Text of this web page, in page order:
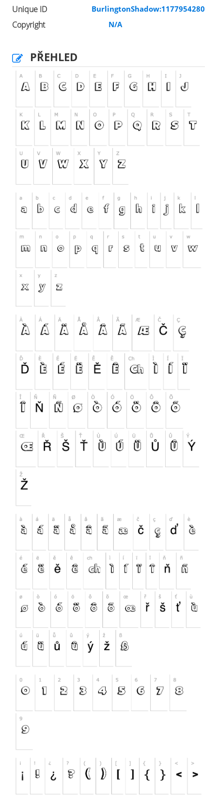
Unique ID BurlingtonShadow:1177954280
Copyright N/A
PŘEHLED